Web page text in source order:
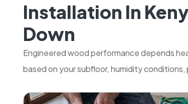
Installation In
Down
Engineered wood performance depends
based on your subfloor, humidity